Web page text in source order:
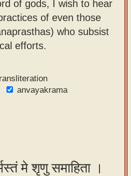
of gods, I wish to hear
of even those
who subsist
efforts.
anvayakrama
मे शृणु समाहिता ।